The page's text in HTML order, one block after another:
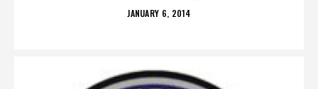
POSTED
JANUARY 6, 2014